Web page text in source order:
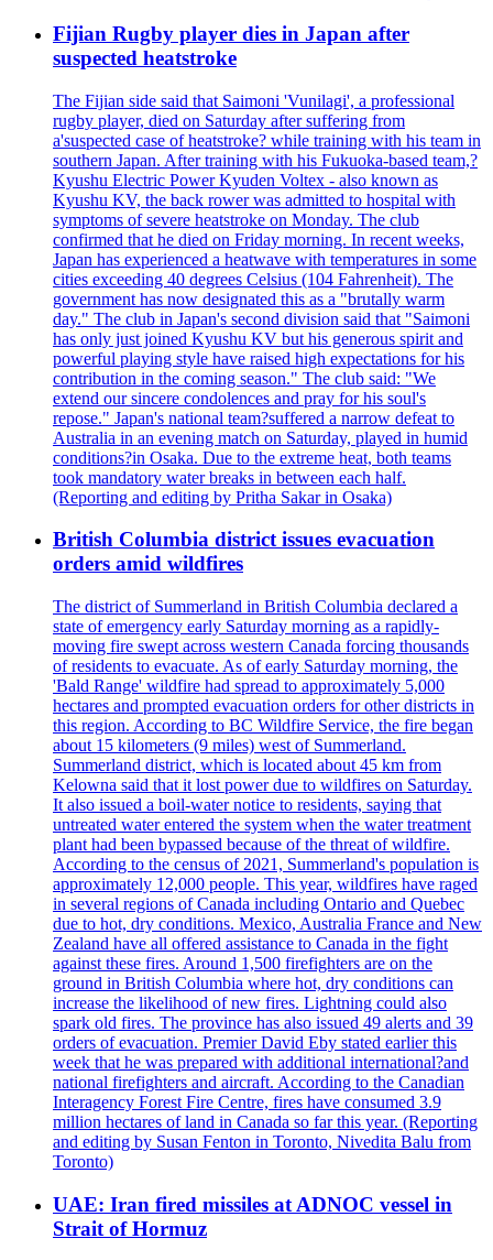
Fijian Rugby player dies in Japan after
suspected heatstroke
The Fijian side said that Saimoni 'Vunilagi', a professional
rugby player, died on Saturday after suffering from
a'suspected case of heatstroke? while training with his team in
southern Japan. After training with his Fukuoka-based team,?
Kyushu Electric Power Kyuden Voltex - also known as
Kyushu KV, the back rower was admitted to hospital with
symptoms of severe heatstroke on Monday. The club
confirmed that he died on Friday morning. In recent weeks,
Japan has experienced a heatwave with temperatures in some
cities exceeding 40 degrees Celsius (104 Fahrenheit). The
government has now designated this as a "brutally warm
day." The club in Japan's second division said that "Saimoni
has only just joined Kyushu KV but his generous spirit and
powerful playing style have raised high expectations for his
contribution in the coming season." The club said: "We
extend our sincere condolences and pray for his soul's
repose." Japan's national team?suffered a narrow defeat to
Australia in an evening match on Saturday, played in humid
conditions?in Osaka. Due to the extreme heat, both teams
took mandatory water breaks in between each half.
(Reporting and editing by Pritha Sakar in Osaka)
British Columbia district issues evacuation
orders amid wildfires
The district of Summerland in British Columbia declared a
state of emergency early Saturday morning as a rapidly-
moving fire swept across western Canada forcing thousands
of residents to evacuate. As of early Saturday morning, the
'Bald Range' wildfire had spread to approximately 5,000
hectares and prompted evacuation orders for other districts in
this region. According to BC Wildfire Service, the fire began
about 15 kilometers (9 miles) west of Summerland.
Summerland district, which is located about 45 km from
Kelowna said that it lost power due to wildfires on Saturday.
It also issued a boil-water notice to residents, saying that
untreated water entered the system when the water treatment
plant had been bypassed because of the threat of wildfire.
According to the census of 2021, Summerland's population is
approximately 12,000 people. This year, wildfires have raged
in several regions of Canada including Ontario and Quebec
due to hot, dry conditions. Mexico, Australia France and New
Zealand have all offered assistance to Canada in the fight
against these fires. Around 1,500 firefighters are on the
ground in British Columbia where hot, dry conditions can
increase the likelihood of new fires. Lightning could also
spark old fires. The province has also issued 49 alerts and 39
orders of evacuation. Premier David Eby stated earlier this
week that he was prepared with additional international?and
national firefighters and aircraft. According to the Canadian
Interagency Forest Fire Centre, fires have consumed 3.9
million hectares of land in Canada so far this year. (Reporting
and editing by Susan Fenton in Toronto, Nivedita Balu from
Toronto)
UAE: Iran fired missiles at ADNOC vessel in
Strait of Hormuz